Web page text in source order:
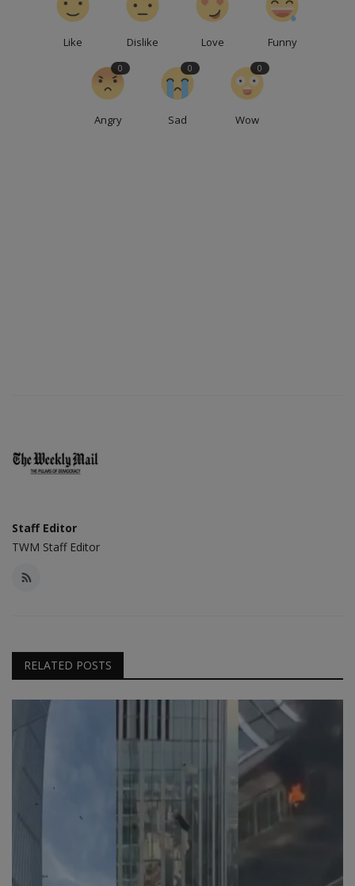
Like Dislike Love Funny
Angry
0
Sad
0
Wow
0
Staff Editor
TWM Staff Editor
RELATED POSTS